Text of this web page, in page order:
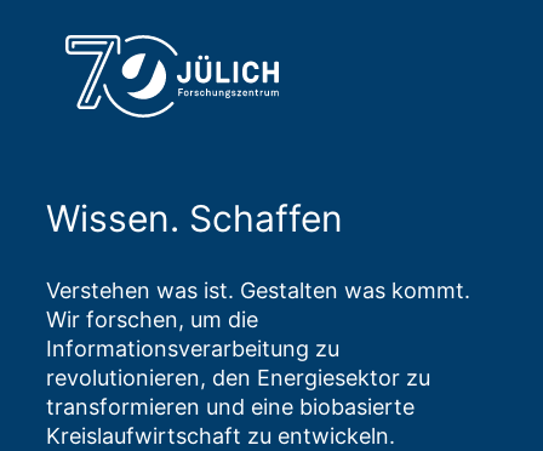
Wissen. Schaffen
Verstehen was ist. Gestalten was kommt.
Wir forschen, um die
Informationsverarbeitung zu
revolutionieren, den Energiesektor zu
transformieren und eine biobasierte
Kreislaufwirtschaft zu entwickeln.